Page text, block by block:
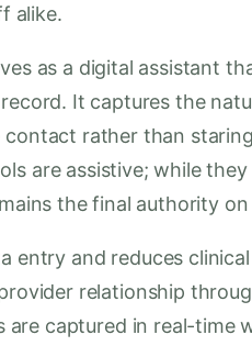
alike.
as a digital assistant
It captures the
rather than
are assistive; while
the final authority
entry and reduces
relationship
are captured in real-time